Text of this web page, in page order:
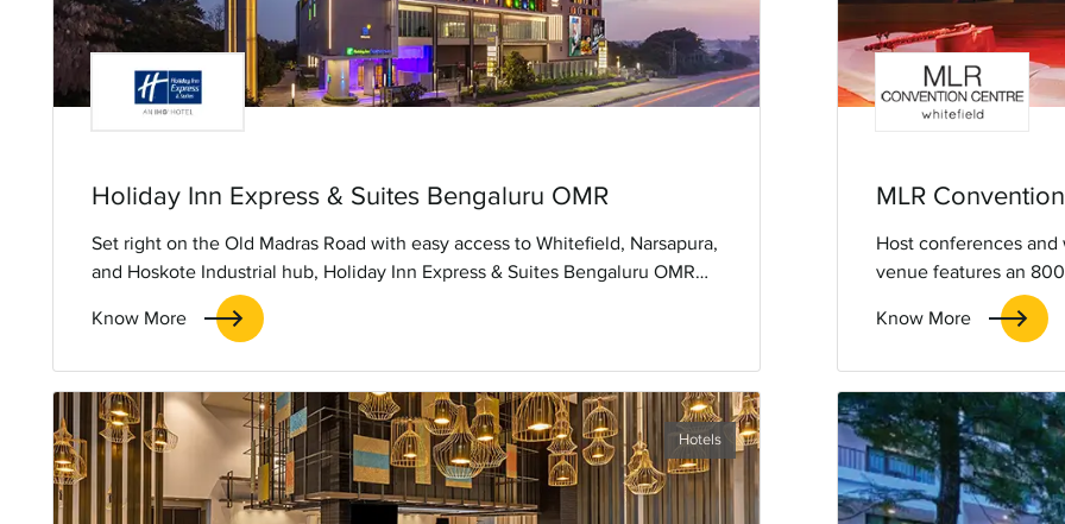
Holiday Inn Express & Suites Bengaluru OMR
Set right on the Old Madras Road with easy access to Whitefield, Narsapura,
and Hoskote Industrial hub, Holiday Inn Express & Suites Bengaluru OMR
will be the smart choice for smart travellers looking for a comfortable and
hassle-free stay.
Know More
MLR
Host conferences
venue features an
lighting, leaving
Know More
Hotels